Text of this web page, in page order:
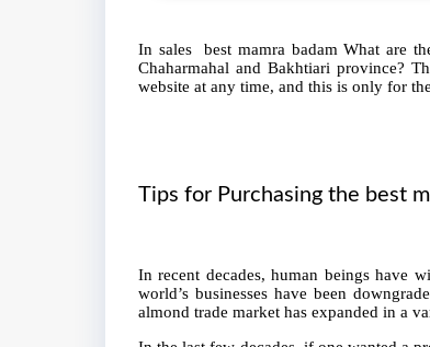
In sales best mamra badam What are
Chaharmahal and Bakhtiari province?
website at any time, and this is only for
Tips for Purchasing the best
In recent decades, human beings have
world’s businesses have been
almond trade market has expanded in a